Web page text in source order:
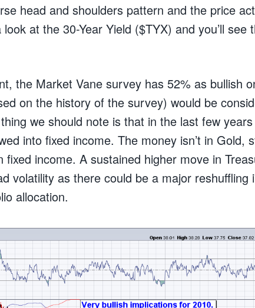
head and shoulders pattern and the price
at the 30-Year Yield ($TYX) and you’ll see
the Market Vane survey has 52% as bullish
on the history of the survey) would be
we should note is that in the last few
into fixed income. The money isn’t in Gold,
fixed income. A sustained higher move in
volatility as there could be a major reshuffling
allocation.